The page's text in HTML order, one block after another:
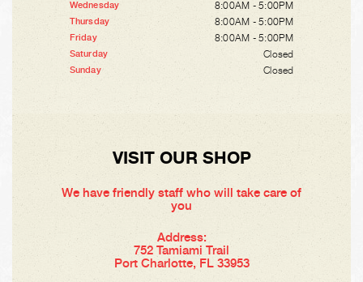
Wednesday 8:00AM - 5:00PM
Thursday 8:00AM - 5:00PM
Friday 8:00AM - 5:00PM
Saturday Closed
Sunday Closed
VISIT OUR SHOP
We have friendly staff who will take care of
you
Address:
752 Tamiami Trail
Port Charlotte, FL 33953